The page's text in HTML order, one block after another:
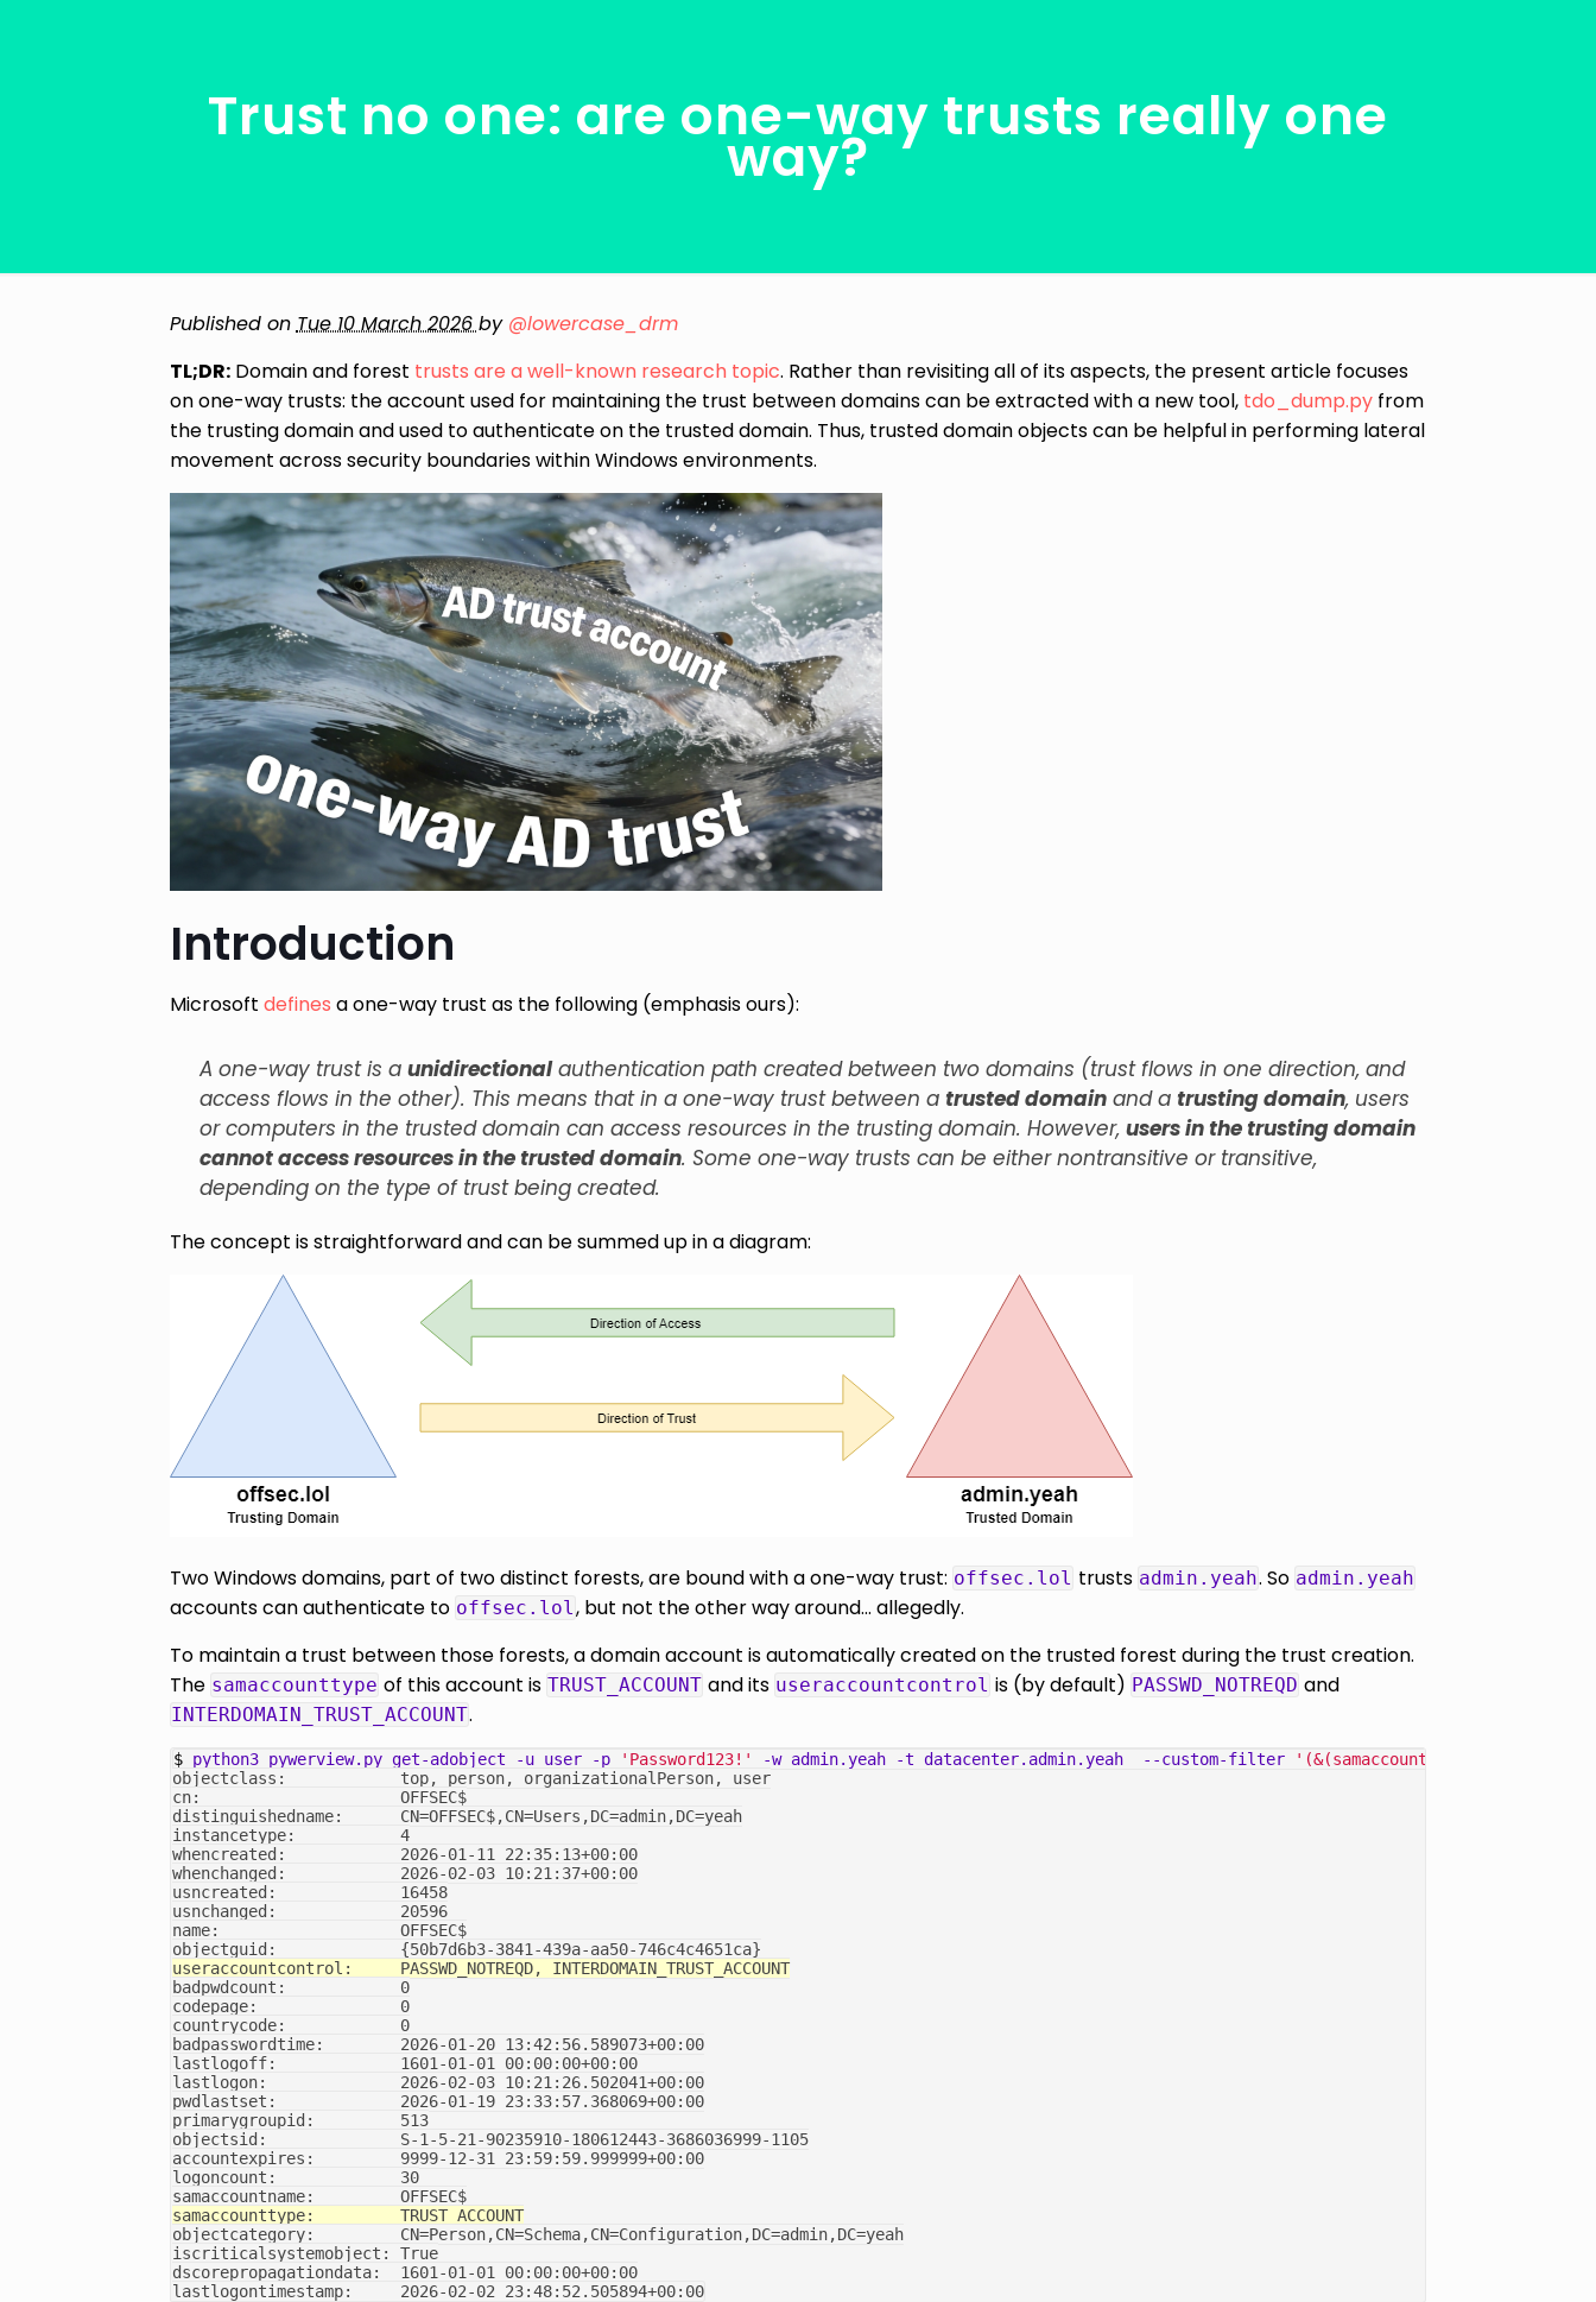
Trust no one: are one-way trusts really one
way?
Published onTue 10 March 2026by @lowercase_drm
TL;DR:Domain and forest trusts are awell-known research topic. Rather than revisiting all of its aspects, the present article focuses
on one-way trusts: the account used for maintaining the trust between domains can be extracted with a new tool, tdo_dump.pyfrom
the trusting domain and used to authenticate on the trusted domain. Thus, trusted domain objects can be helpful in performing lateral
movement across security boundaries within Windows environments.
Introduction
Microsoft defines a one-way trust as the following (emphasis ours):
A one-way trust is a unidirectionalauthentication path created between two domains (trust flows in one direction, and
access flows in the other). This means that in a one-way trust between a trusted domainand a trusting domain, users
or computers in the trusted domain can access resources in the trusting domain. However, users in the trusting domain
cannot access resources in the trusted domain. Some one-way trusts can be either nontransitive or transitive,
depending on the type of trust being created.
The concept is straightforward and can be summed up in a diagram:
Two Windows domains, part of two distinct forests, are bound with a one-way trust: offsec.lol trusts admin.yeah. So admin.yeah
accounts can authenticate to offsec.lol, but not the other way around... allegedly.
To maintain a trust between those forests, a domain account is automatically created on the trusted forest during the trust creation.
The samaccounttype of this account is TRUST_ACCOUNT and its useraccountcontrol is (by default) PASSWD_NOTREQD and
INTERDOMAIN_TRUST_ACCOUNT.
$ python3 pywerview.py get-adobject -u user -p 'Password123!' -w admin.yeah -t datacenter.admin.yeah --custom-filter
'(&(samaccountname=OFFSEC$))'
objectclass:            top, person, organizationalPerson, user
cn:                     OFFSEC$
distinguishedname:      CN=OFFSEC$,CN=Users,DC=admin,DC=yeah
instancetype:           4
whencreated:            2026-01-11 22:35:13+00:00
whenchanged:            2026-02-03 10:21:37+00:00
usncreated:             16458
usnchanged:             20596
name:                   OFFSEC$
objectguid:             {50b7d6b3-3841-439a-aa50-746c4c4651ca}
useraccountcontrol:     PASSWD_NOTREQD, INTERDOMAIN_TRUST_ACCOUNT
badpwdcount:            0
codepage:               0
countrycode:            0
badpasswordtime:        2026-01-20 13:42:56.589073+00:00
lastlogoff:             1601-01-01 00:00:00+00:00
lastlogon:              2026-02-03 10:21:26.502041+00:00
pwdlastset:             2026-01-19 23:33:57.368069+00:00
primarygroupid:         513
objectsid:              S-1-5-21-90235910-180612443-3686036999-1105
accountexpires:         9999-12-31 23:59:59.999999+00:00
logoncount:             30
samaccountname:         OFFSEC$
samaccounttype:         TRUST_ACCOUNT
objectcategory:         CN=Person,CN=Schema,CN=Configuration,DC=admin,DC=yeah
iscriticalsystemobject: True
dscorepropagationdata:  1601-01-01 00:00:00+00:00
lastlogontimestamp:     2026-02-02 23:48:52.505894+00:00